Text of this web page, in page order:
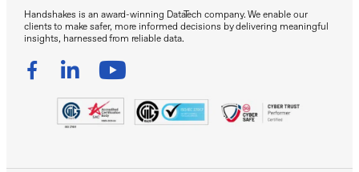
Handshakes is an award-winning DataTech company. We enable our
clients to make safer, more informed decisions by delivering meaningful
insights, harnessed from reliable data.